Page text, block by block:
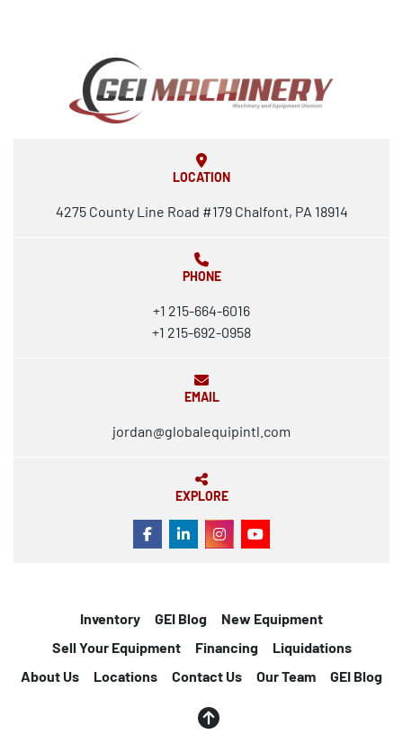
LOCATION
4275 County Line Road #179 Chalfont, PA 18914
PHONE
+1 215-664-6016
+1 215-692-0958
EMAIL
jordan@globalequipintl.com
EXPLORE
FACEBOOK
LINKEDININSTAGRAM
YOUTUBE
Inventory GEI Blog
New Equipment
Sell Your Equipment
Financing
Liquidations
About Us
Locations Contact Us Our Team GEI Blog